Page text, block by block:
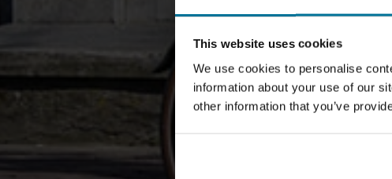
This website uses cookies
We use cookies to personalise
information about your use of our
other information that you’ve